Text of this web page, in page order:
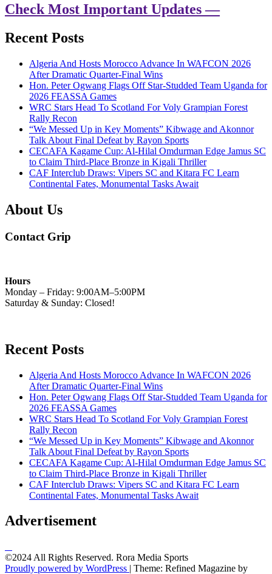
Check Most Important Updates —
Recent Posts
Algeria And Hosts Morocco Advance In WAFCON 2026
After Dramatic Quarter-Final Wins
Hon. Peter Ogwang Flags Off Star-Studded Team Uganda for
2026 FEASSA Games
WRC Stars Head To Scotland For Voly Grampian Forest
Rally Recon
“We Messed Up in Key Moments” Kibwage and Akonnor
Talk About Final Defeat by Rayon Sports
CECAFA Kagame Cup: Al-Hilal Omdurman Edge Jamus SC
to Claim Third-Place Bronze in Kigali Thriller
CAF Interclub Draws: Vipers SC and Kitara FC Learn
Continental Fates, Monumental Tasks Await
About Us
Contact Grip
Hours
Monday – Friday: 9:00AM–5:00PM
Saturday & Sunday: Closed!
Recent Posts
Algeria And Hosts Morocco Advance In WAFCON 2026
After Dramatic Quarter-Final Wins
Hon. Peter Ogwang Flags Off Star-Studded Team Uganda for
2026 FEASSA Games
WRC Stars Head To Scotland For Voly Grampian Forest
Rally Recon
“We Messed Up in Key Moments” Kibwage and Akonnor
Talk About Final Defeat by Rayon Sports
CECAFA Kagame Cup: Al-Hilal Omdurman Edge Jamus SC
to Claim Third-Place Bronze in Kigali Thriller
CAF Interclub Draws: Vipers SC and Kitara FC Learn
Continental Fates, Monumental Tasks Await
Advertisement
©2024 All Rights Reserved. Rora Media Sports
Proudly powered by WordPress | Theme: Refined Magazine by